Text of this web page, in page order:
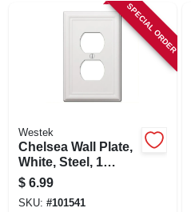
SPECIAL ORDER
Westek
Chelsea Wall Plate,
White, Steel, 1
Duplex
$ 6.99
SKU: #101541